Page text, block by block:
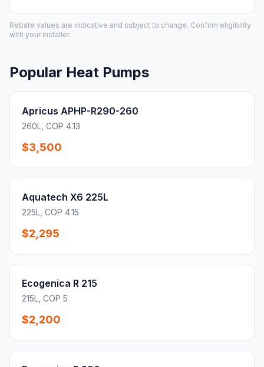
Rebate values are indicative and subject to change. Confirm eligibility
with your installer.
Popular Heat Pumps
Apricus APHP-R290-260
260L, COP 4.13
$3,500
Aquatech X6 225L
225L, COP 4.15
$2,295
Ecogenica R 215
215L, COP 5
$2,200